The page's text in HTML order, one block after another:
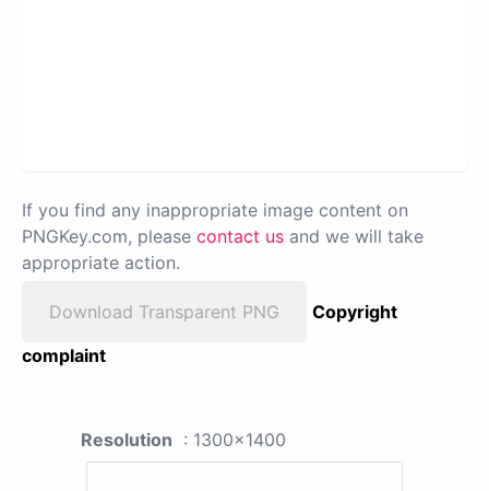
If you find any inappropriate image content on
PNGKey.com, please contact us and we will take
appropriate action.
Download Transparent PNG
Copyright
complaint
Resolution : 1300x1400